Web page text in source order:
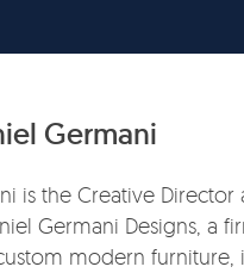
Germani
is the Creative Director
Germani Designs, a
modern furniture,